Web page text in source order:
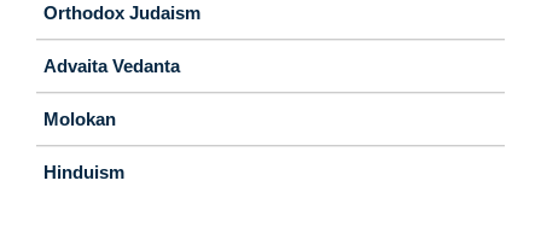
Orthodox Judaism
Advaita Vedanta
Molokan
Hinduism